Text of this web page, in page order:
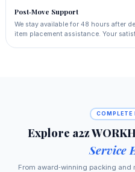
Post‑Move Support
We stay available for 48 hours after
item placement assistance. Your
COMPLETE
Explore a2z
Service
From award‑winning packing